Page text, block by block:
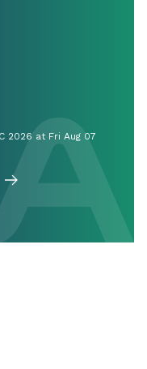
2026 at Fri Aug 07